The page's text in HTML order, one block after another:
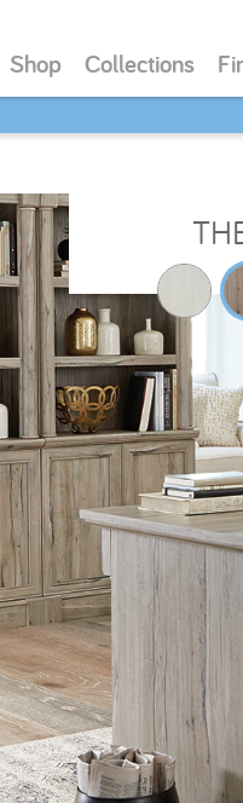
Shop Collections